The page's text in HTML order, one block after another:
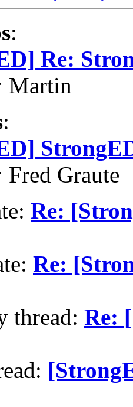
:
Re:
Martin
:
Fred Graute
Re:
Re:
thread: Re: